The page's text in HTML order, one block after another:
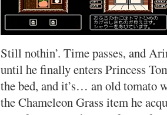
Still nothin’. Time passes, and
until he finally enters Princess
the bed, and it’s… an old tomato
the Chameleon Grass item he